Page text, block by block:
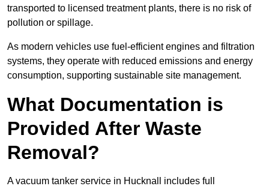
transported to licensed treatment plants, there is no risk of
pollution or spillage.
As modern vehicles use fuel-efficient engines and filtration
systems, they operate with reduced emissions and energy
consumption, supporting sustainable site management.
What Documentation is
Provided After Waste
Removal?
A vacuum tanker service in Hucknall includes full